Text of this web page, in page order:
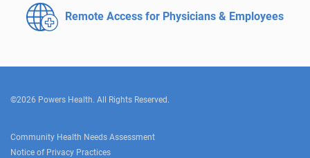
Remote Access for Physicians & Employees
©2026 Powers Health. All Rights Reserved.
Community Health Needs Assessment
Notice of Privacy Practices